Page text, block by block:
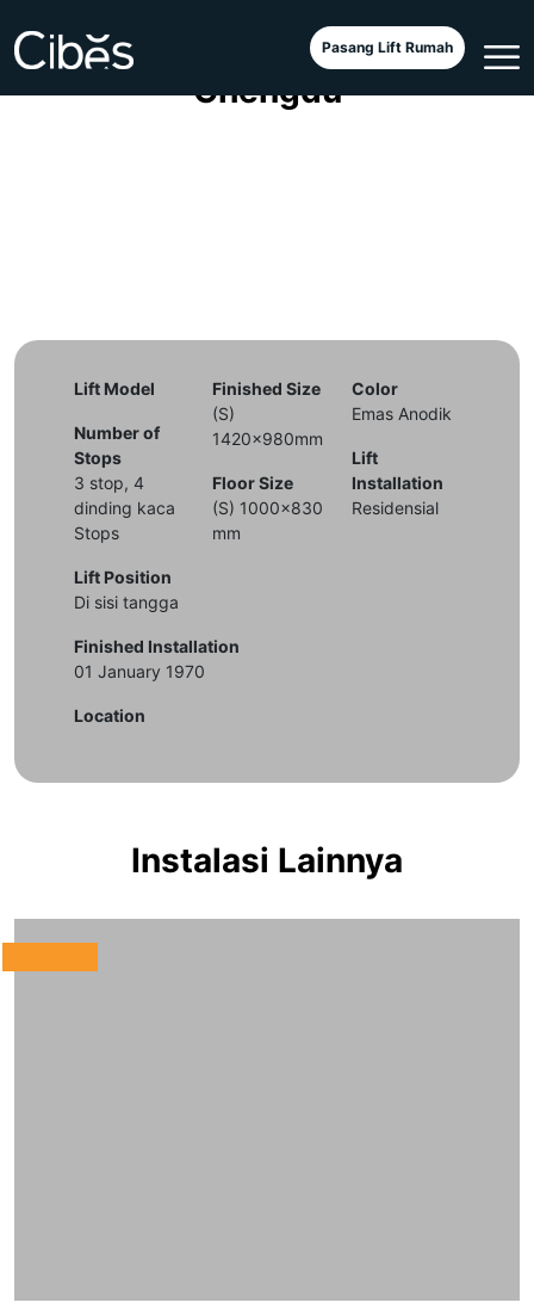
Pasang Lift Rumah
Small Lift Voyager Galaxy di
Chengdu
Lift Model
Number of
Stops
3 stop, 4
dinding kaca
Stops
Lift Position
Di sisi tangga
Finished Size
(S)
1420x980mm
Floor Size
(S) 1000x830
mm
Color
Emas Anodik
Lift
Installation
Residensial
Finished Installation
01 January 1970
Location
Instalasi Lainnya